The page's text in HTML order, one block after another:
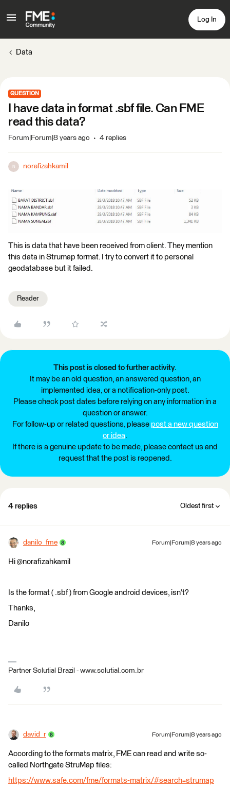
Log In
Data
QUESTION
I have data in format .sbf file. Can FME
read this data?
Forum|Forum|8 years ago 4 replies
N norafizahkamil
This is data that have been received from client. They mention
this data in Strumap format. I try to convert it to personal
geodatabase but it failed.
Reader
This post is closed to further activity.
It may be an old question, an answered question, an
implemented idea, or a notification-only post.
Please check post dates before relying on any information in a
question or answer.
For follow-up or related questions, please post a new question
or idea.
If there is a genuine update to be made, please contact us and
request that the post is reopened.
4 replies Oldest first
danilo_fme Forum|Forum|8 years ago
Hi @norafizahkamil
Is the format ( .sbf ) from Google android devices, isn't?
Thanks,
Danilo
Partner Solutial Brazil - www.solutial.com.br
david_r Forum|Forum|8 years ago
According to the formats matrix, FME can read and write so-
called Northgate StruMap files:
https://www.safe.com/fme/formats-matrix/#search=strumap